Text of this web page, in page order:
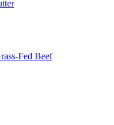
Fed Beef